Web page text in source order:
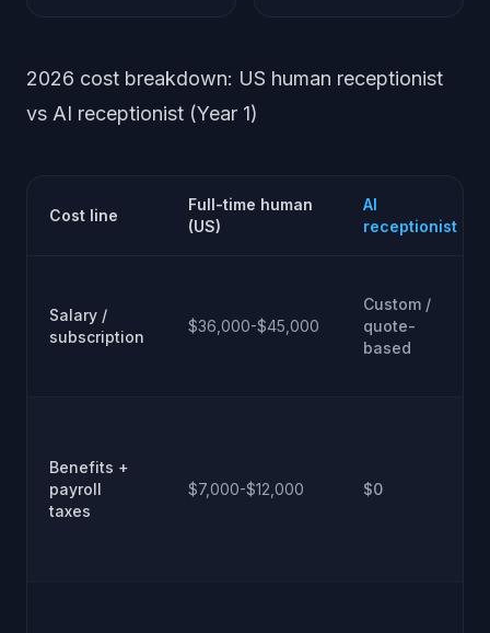
2026 cost breakdown: US human receptionist
vs AI receptionist (Year 1)
Cost line
Full-time human
(US)
AI
receptionist
Salary /
subscription
$36,000-$45,000
Custom /
quote-
based
Benefits +
payroll
taxes
$7,000-$12,000 $0